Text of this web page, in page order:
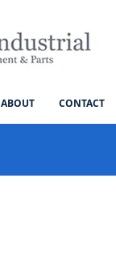
ABOUT CONTACT